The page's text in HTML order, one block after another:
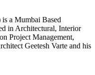
a Mumbai Based
in Architectural, Interior
Project Management,
Geetesh Varte and his